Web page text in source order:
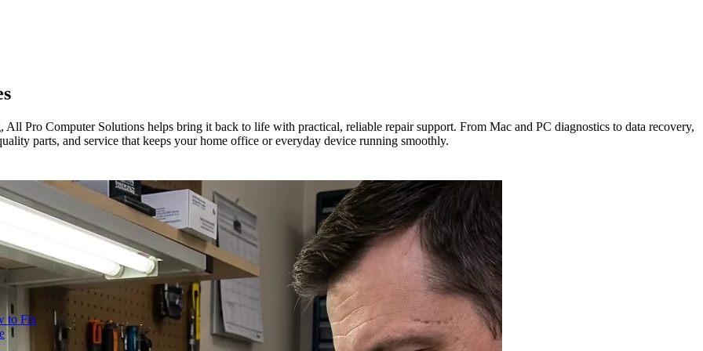
to Fix
Pro Computer Solutions helps bring it back to life with practical, reliable repair support. From Mac and PC diagnostics to data recovery,
parts, and service that keeps your home office or everyday device running smoothly.